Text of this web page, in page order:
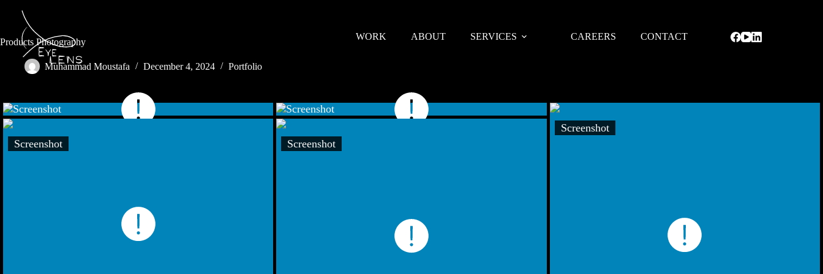
WORK ABOUT SERVICES CAREERS CONTACT
Products Photography
Muhammad Moustafa December 4, 2024 Portfolio
Screenshot
Screenshot
Screenshot